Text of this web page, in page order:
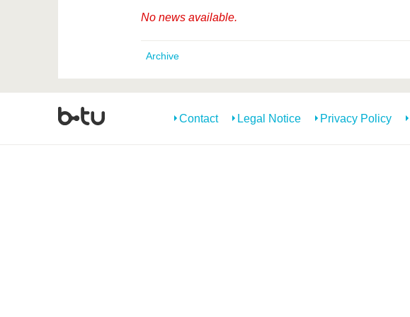
No news available.
Archive
Contact Legal Notice Privacy Policy